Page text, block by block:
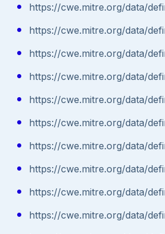
https://cwe.mitre.org/data/
https://cwe.mitre.org/data/
https://cwe.mitre.org/data/
https://cwe.mitre.org/data/
https://cwe.mitre.org/data/
https://cwe.mitre.org/data/
https://cwe.mitre.org/data/
https://cwe.mitre.org/data/
https://cwe.mitre.org/data/
https://cwe.mitre.org/data/